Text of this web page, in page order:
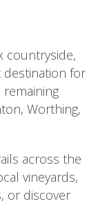
countryside,
for
Worthing,
across the
vineyards,
or discover